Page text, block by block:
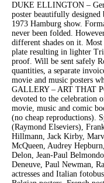
DUKE ELLINGTON –
poster beautifully
1973 Hamburg show.
never been folded.
different shades on it.
plate resulting in lighter
proof. Will be sent safely
quantities, a separate
movie and music posters
GALLERY – ART THAT
devoted to the celebration
movie, music and comic
(no cheap reproductions).
(Raymond Elseviers),
Hillmann, Jack Kirby,
McQueen, Audrey
Delon, Jean-Paul
Deneuve, Paul Newman,
actresses and Italian